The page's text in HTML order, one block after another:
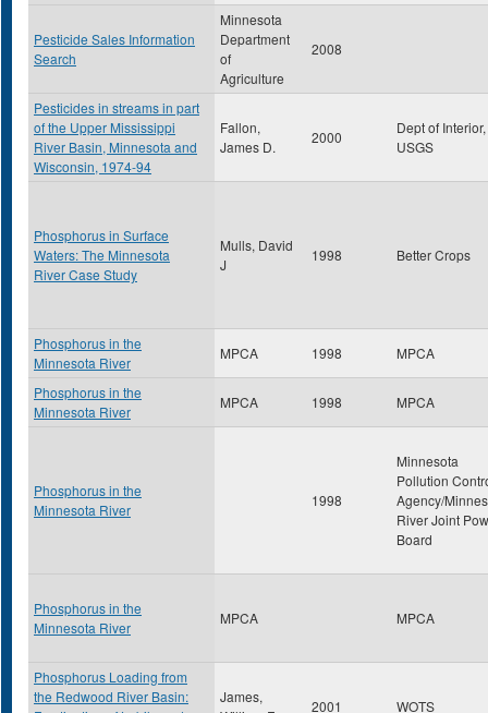
Pesticide Sales Information
Search
Minnesota
Department
of
Agriculture
2008
Pesticides in streams in part
of the Upper Mississippi
River Basin, Minnesota and
Wisconsin, 1974-94
Fallon,
James D.
2000
Dept of Interior,
USGS
Phosphorus in Surface
Waters: The Minnesota
River Case Study
Mulls, David
J
1998 Better Crops
Phosphorus in the
Minnesota River
MPCA 1998 MPCA
Phosphorus in the
Minnesota River
MPCA 1998 MPCA
Phosphorus in the
Minnesota River
1998
Minnesota
Pollution
Agency/
River Joint
Board
Phosphorus in the
Minnesota River
MPCA MPCA
Phosphorus Loading from
the Redwood River Basin:
James,
2001 WOTS